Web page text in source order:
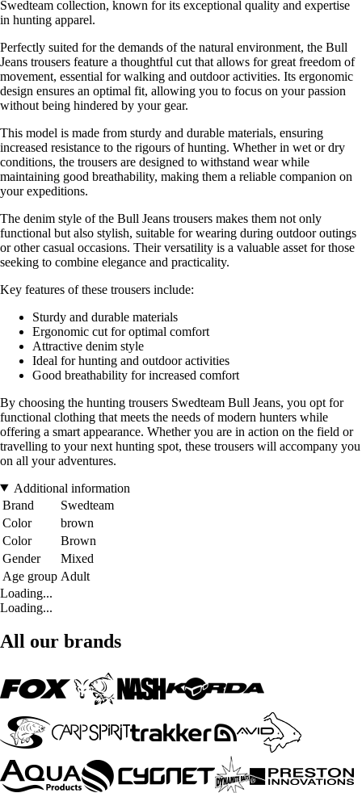
Swedteam collection, known for its exceptional quality and expertise
in hunting apparel.
Perfectly suited for the demands of the natural environment, the Bull
Jeans trousers feature a thoughtful cut that allows for great freedom of
movement, essential for walking and outdoor activities. Its ergonomic
design ensures an optimal fit, allowing you to focus on your passion
without being hindered by your gear.
This model is made from sturdy and durable materials, ensuring
increased resistance to the rigours of hunting. Whether in wet or dry
conditions, the trousers are designed to withstand wear while
maintaining good breathability, making them a reliable companion on
your expeditions.
The denim style of the Bull Jeans trousers makes them not only
functional but also stylish, suitable for wearing during outdoor outings
or other casual occasions. Their versatility is a valuable asset for those
seeking to combine elegance and practicality.
Key features of these trousers include:
Sturdy and durable materials
Ergonomic cut for optimal comfort
Attractive denim style
Ideal for hunting and outdoor activities
Good breathability for increased comfort
By choosing the hunting trousers Swedteam Bull Jeans, you opt for
functional clothing that meets the needs of modern hunters while
offering a smart appearance. Whether you are in action on the field or
travelling to your next hunting spot, these trousers will accompany you
on all your adventures.
Additional information
Brand
Swedteam
Color
brown
Color
Brown
Gender
Mixed
Age group Adult
Loading...
Loading...
All our brands